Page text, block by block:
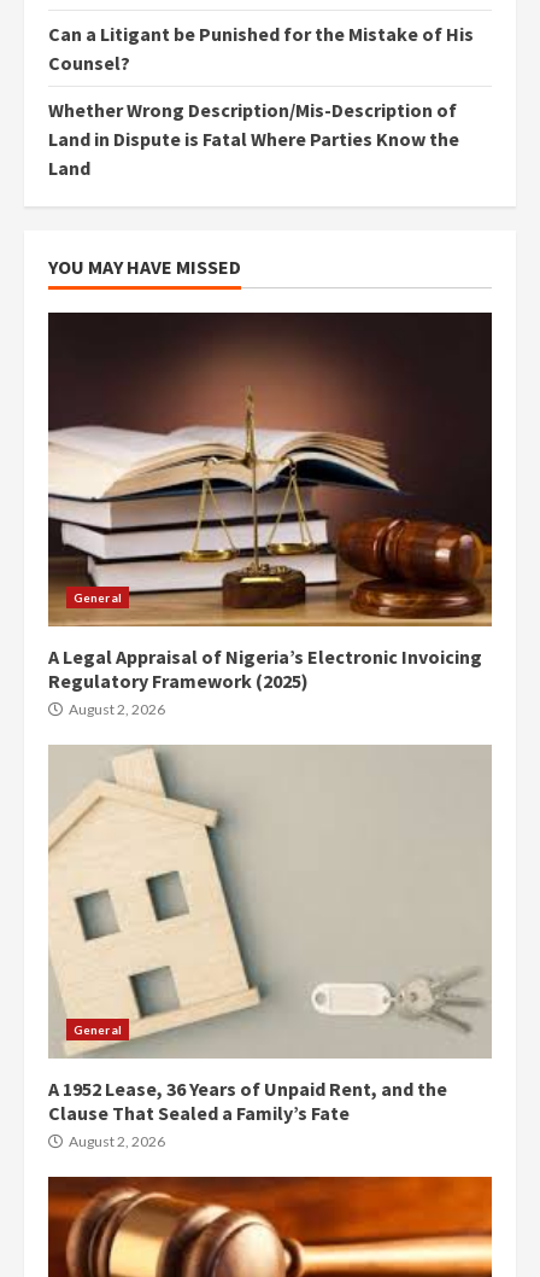
Can a Litigant be Punished for the Mistake of His
Counsel?
Whether Wrong Description/Mis-Description of
Land in Dispute is Fatal Where Parties Know the
Land
YOU MAY HAVE MISSED
General
A Legal Appraisal of Nigeria’s Electronic Invoicing
Regulatory Framework (2025)
August 2, 2026
General
A 1952 Lease, 36 Years of Unpaid Rent, and the
Clause That Sealed a Family’s Fate
August 2, 2026